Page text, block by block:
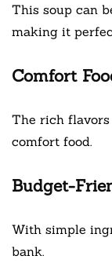
This soup can
making it
Comfort
The rich
comfort food.
Budget-
With simple
bank.